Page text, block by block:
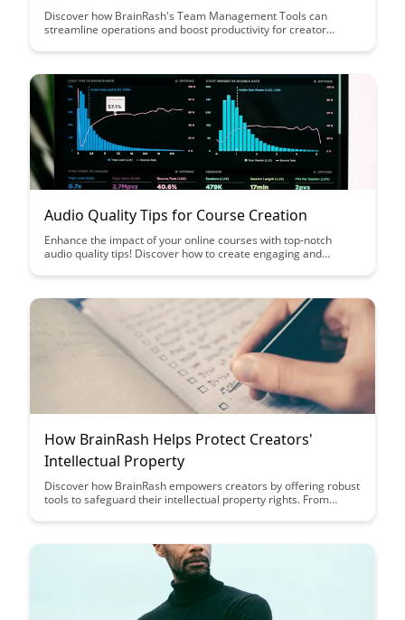
Discover how BrainRash's Team Management Tools can
streamline operations and boost productivity for creator
tools are designed to help creators focus on their craft while
Audio Quality Tips for Course Creation
Enhance the impact of your online courses with top-notch
audio quality tips! Discover how to create engaging and
audience and elevates the learning experience.
How BrainRash Helps Protect Creators'
Intellectual Property
Discover how BrainRash empowers creators by offering robust
tools to safeguard their intellectual property rights. From
provides a comprehensive solution to ensure creators' work is